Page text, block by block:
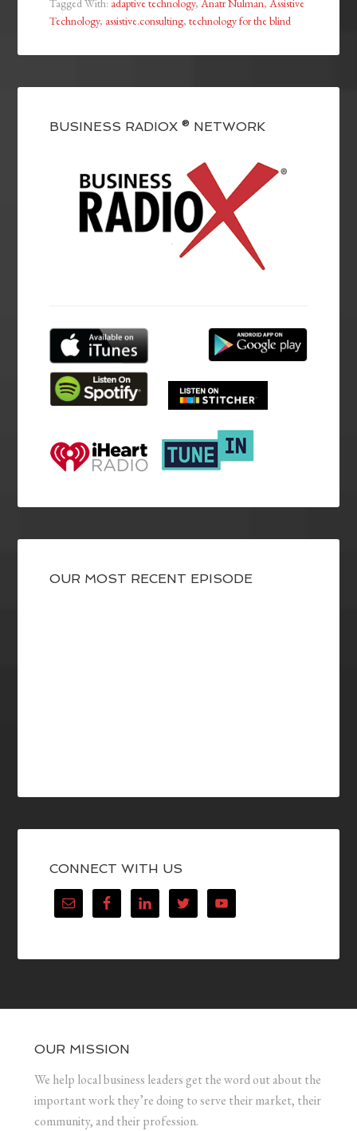
Technology, assistive.consulting,technology for the blind
BUSINESS RADIOX ® NETWORK
OUR MOST RECENT EPISODE
CONNECT WITH US
OUR MISSION
We help local business leaders get the word out about the
important work they’re doing to serve their market, their
community, and their profession.